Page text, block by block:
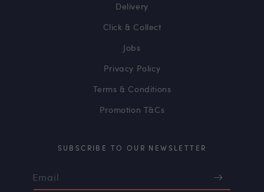
Delivery
Click & Collect
Jobs
Privacy Policy
Terms & Conditions
Promotion T&Cs
SUBSCRIBE TO OUR NEWSLETTER
Email